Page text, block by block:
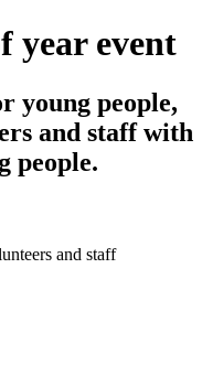
year event
young people,
and staff with
people.
and staff